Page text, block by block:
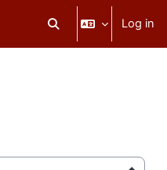
Toggle search input
Log in